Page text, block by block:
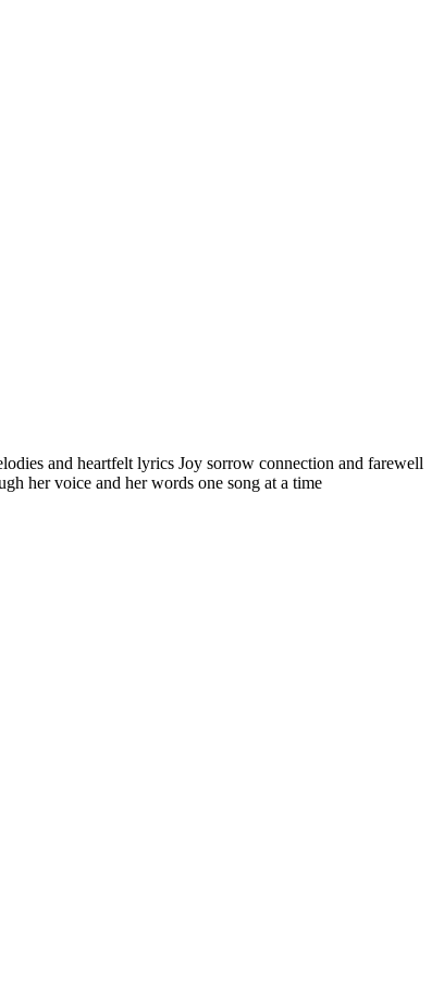
and heartfelt lyrics Joy sorrow connection and farewell
her voice and her words one song at a time